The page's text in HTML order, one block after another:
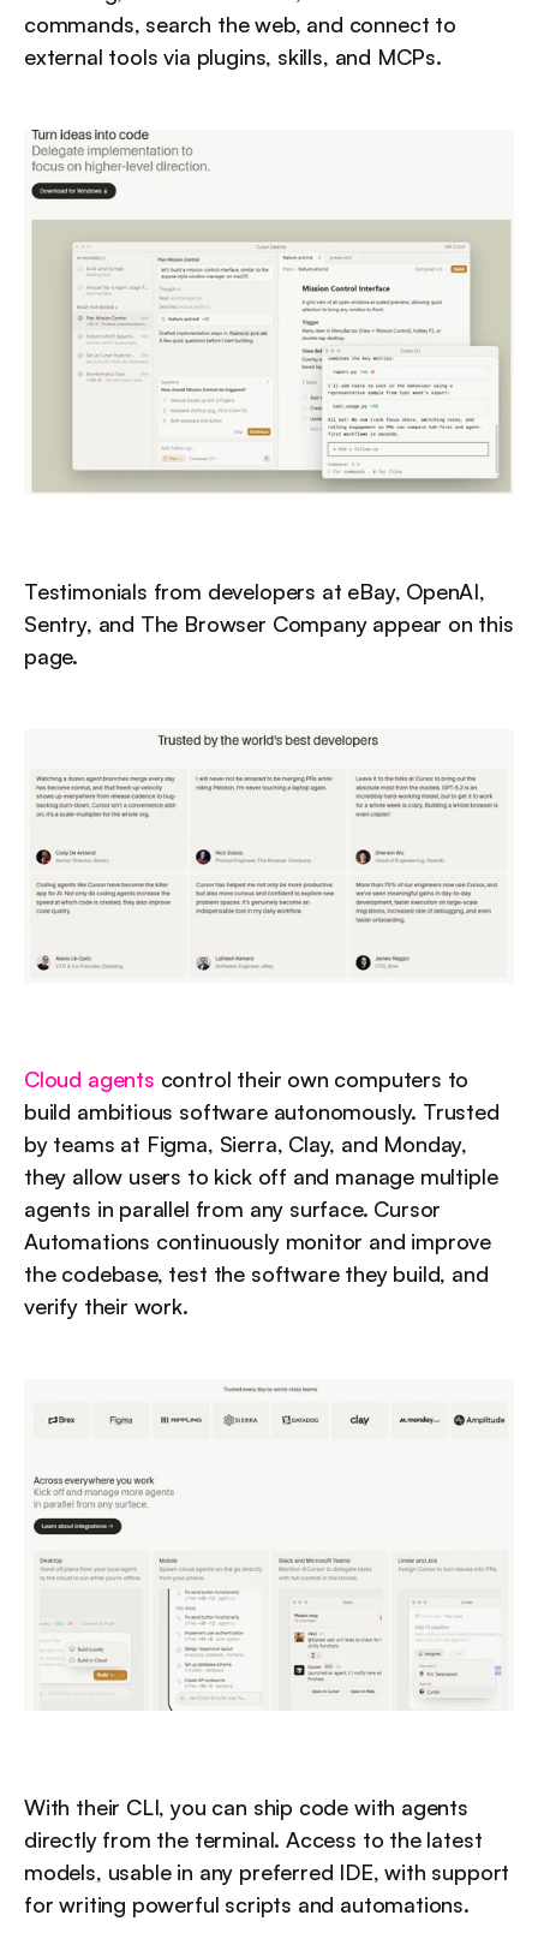
commands, search the web, and connect to
external tools via plugins, skills, and MCPs.
Testimonials from developers at eBay, OpenAI,
Sentry, and The Browser Company appear on this
page.
Cloud agents control their own computers to
build ambitious software autonomously. Trusted
by teams at Figma, Sierra, Clay, and Monday,
they allow users to kick off and manage multiple
agents in parallel from any surface. Cursor
Automations continuously monitor and improve
the codebase, test the software they build, and
verify their work.
With their CLI, you can ship code with agents
directly from the terminal. Access to the latest
models, usable in any preferred IDE, with support
for writing powerful scripts and automations.